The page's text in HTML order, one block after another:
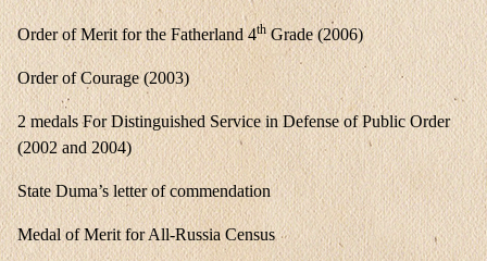
Order of Merit for the Fatherland 4thGrade (2006)
Order of Courage (2003)
2 medals For Distinguished Service in Defense of Public Order
(2002 and 2004)
State Duma’s letter of commendation
Medal of Merit for All-Russia Census